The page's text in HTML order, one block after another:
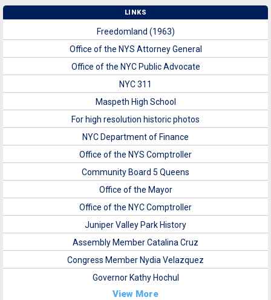
LINKS
Freedomland (1963)
Office of the NYS Attorney General
Office of the NYC Public Advocate
NYC 311
Maspeth High School
For high resolution historic photos
NYC Department of Finance
Office of the NYS Comptroller
Community Board 5 Queens
Office of the Mayor
Office of the NYC Comptroller
Juniper Valley Park History
Assembly Member Catalina Cruz
Congress Member Nydia Velazquez
Governor Kathy Hochul
View More